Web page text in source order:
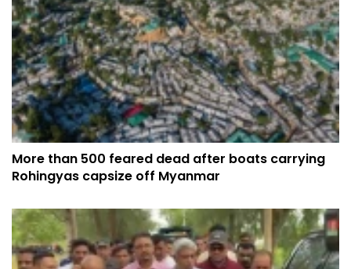
More than 500 feared dead after boats carrying
Rohingyas capsize off Myanmar